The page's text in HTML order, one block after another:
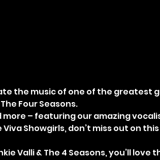
the music of one of the greatest
Four Seasons.
– featuring our amazing
Showgirls, don’t miss out on
Valli & The 4 Seasons, you’ll love